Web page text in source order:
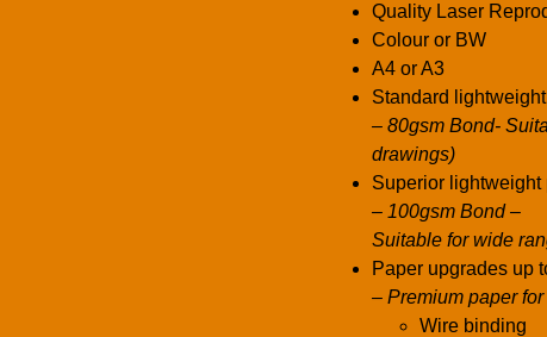
Quality Laser
Colour or BW
A4 or A3
Standard
– 80gsm Bond-
drawings)
Superior lightweight
– 100gsm Bond –
Suitable for wide
Paper upgrades up
– Premium paper
Wire binding